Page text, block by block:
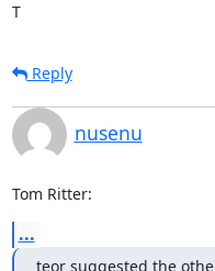
T
Reply
nusenu
Tom Ritter:
...
teor suggested the